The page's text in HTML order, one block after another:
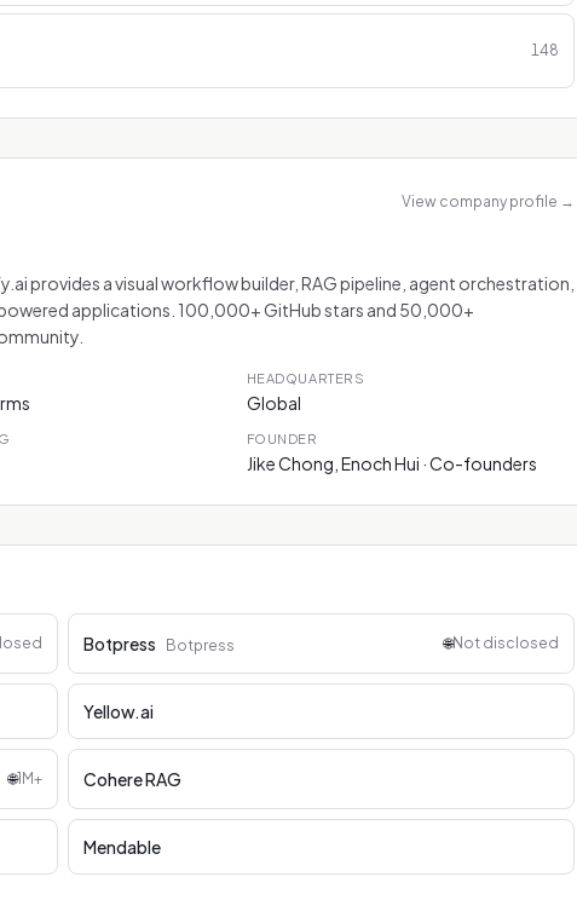
148
View company profile →
provides a visual workflow builder, RAG pipeline, agent orchestration,
applications. 100,000+ GitHub stars and 50,000+
HEADQUARTERS
Global
FOUNDER
Jike Chong, Enoch Hui · Co-founders
Botpress Botpress 🌐Not disclosed
Yellow.ai
🌐1M+ Cohere RAG
Mendable